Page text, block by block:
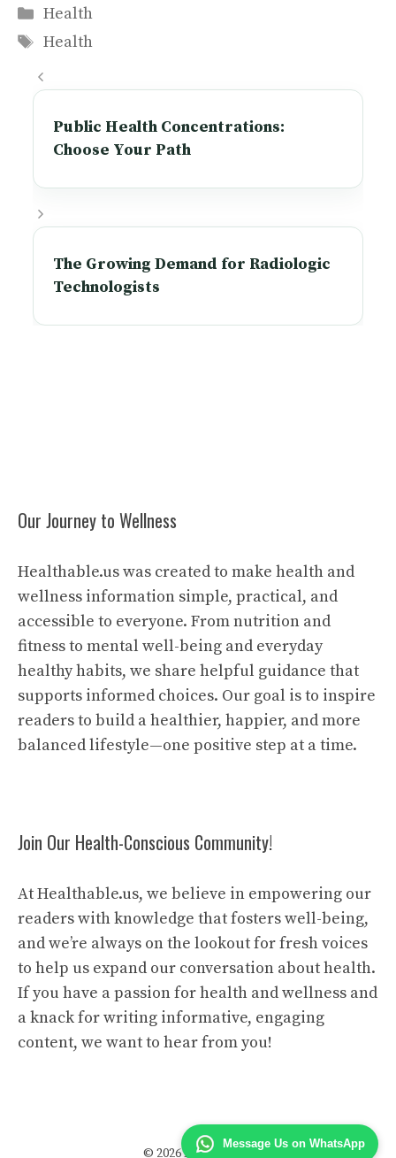
Message Us on WhatsApp
Categories
Health
Tags
Health
Public Health Concentrations:
Choose Your Path
The Growing Demand for Radiologic
Technologists
Our Journey to Wellness
Healthable.us was created to make health and
wellness information simple, practical, and
accessible to everyone. From nutrition and
fitness to mental well-being and everyday
healthy habits, we share helpful guidance that
supports informed choices. Our goal is to inspire
readers to build a healthier, happier, and more
balanced lifestyle—one positive step at a time.
Join Our Health-Conscious Community!
At Healthable.us, we believe in empowering our
readers with knowledge that fosters well-being,
and we’re always on the lookout for fresh voices
to help us expand our conversation about health.
If you have a passion for health and wellness and
a knack for writing informative, engaging
content, we want to hear from you!
© 2026 Health Able